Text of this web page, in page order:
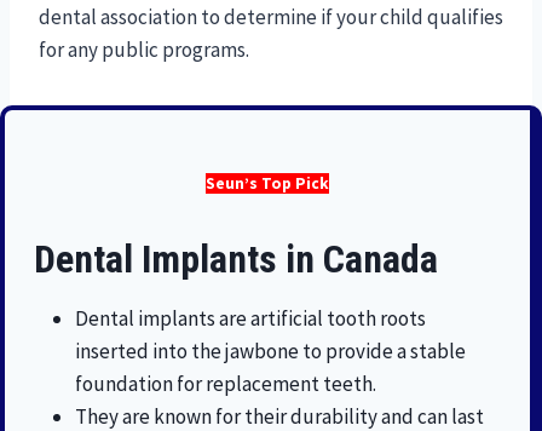
dental association to determine if your child qualifies
for any public programs.
Seun’s Top Pick
Dental Implants in Canada
Dental implants are artificial tooth roots
inserted into the jawbone to provide a stable
foundation for replacement teeth.
They are known for their durability and can last